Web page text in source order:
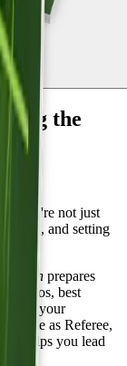
the
you're not just
and setting
prepares
best
on your
game as Referee,
helps you lead